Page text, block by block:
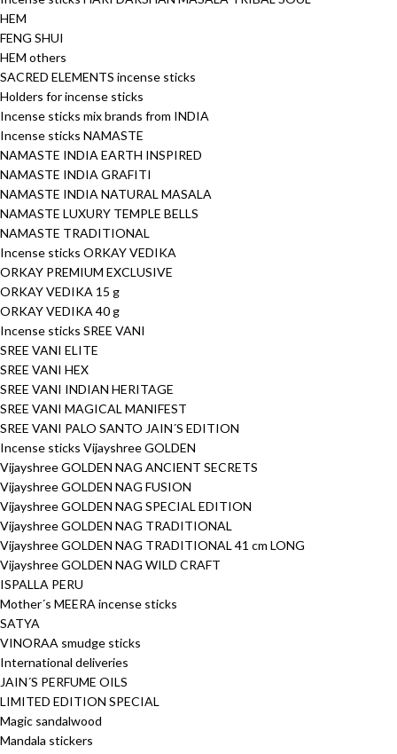
HEM
FENG SHUI
HEM others
SACRED ELEMENTS incense sticks
Holders for incense sticks
Incense sticks mix brands from INDIA
Incense sticks NAMASTE
NAMASTE INDIA EARTH INSPIRED
NAMASTE INDIA GRAFITI
NAMASTE INDIA NATURAL MASALA
NAMASTE LUXURY TEMPLE BELLS
NAMASTE TRADITIONAL
Incense sticks ORKAY VEDIKA
ORKAY PREMIUM EXCLUSIVE
ORKAY VEDIKA 15 g
ORKAY VEDIKA 40 g
Incense sticks SREE VANI
SREE VANI ELITE
SREE VANI HEX
SREE VANI INDIAN HERITAGE
SREE VANI MAGICAL MANIFEST
SREE VANI PALO SANTO JAIN´S EDITION
Incense sticks Vijayshree GOLDEN
Vijayshree GOLDEN NAG ANCIENT SECRETS
Vijayshree GOLDEN NAG FUSION
Vijayshree GOLDEN NAG SPECIAL EDITION
Vijayshree GOLDEN NAG TRADITIONAL
Vijayshree GOLDEN NAG TRADITIONAL 41 cm LONG
Vijayshree GOLDEN NAG WILD CRAFT
ISPALLA PERU
Mother´s MEERA incense sticks
SATYA
VINORAA smudge sticks
International deliveries
JAIN´S PERFUME OILS
LIMITED EDITION SPECIAL
Magic sandalwood
Mandala stickers